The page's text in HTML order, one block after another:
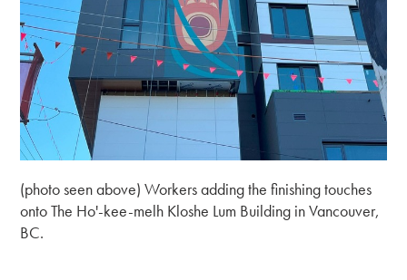
(photo seen above) Workers adding the finishing touches
onto The Ho'-kee-melh Kloshe Lum Building in Vancouver,
BC.